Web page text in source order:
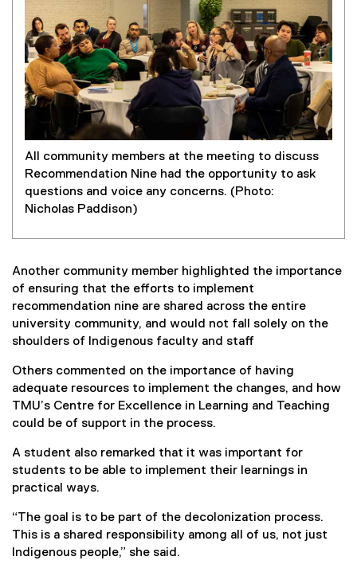
All community members at the meeting to discuss
Recommendation Nine had the opportunity to ask
questions and voice any concerns. (Photo:
Nicholas Paddison)
Another community member highlighted the importance
of ensuring that the efforts to implement
recommendation nine are shared across the entire
university community, and would not fall solely on the
shoulders of Indigenous faculty and staff
Others commented on the importance of having
adequate resources to implement the changes, and how
TMU’s Centre for Excellence in Learning and Teaching
could be of support in the process.
A student also remarked that it was important for
students to be able to implement their learnings in
practical ways.
“The goal is to be part of the decolonization process.
This is a shared responsibility among all of us, not just
Indigenous people,” she said.